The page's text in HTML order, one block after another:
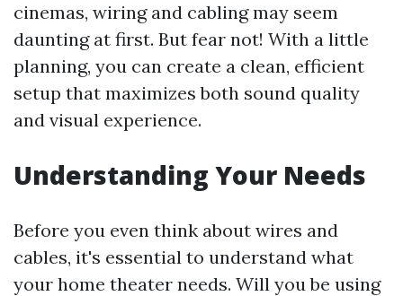
cinemas, wiring and cabling may seem
daunting at first. But fear not! With a little
planning, you can create a clean, efficient
setup that maximizes both sound quality
and visual experience.
Understanding Your Needs
Before you even think about wires and
cables, it's essential to understand what
your home theater needs. Will you be using